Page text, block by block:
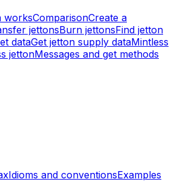
worksComparisonCreate a
jettonsBurn jettonsFind jetton
dataGet jetton supply dataMintless
jettonMessages and get methods
Idioms and conventionsExamples